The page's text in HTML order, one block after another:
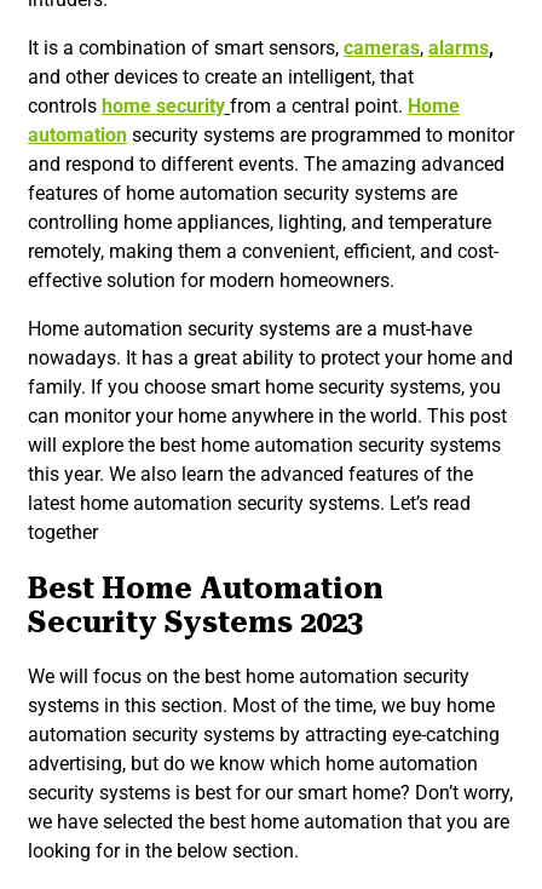
It is a combination of smart sensors, cameras, alarms,
and other devices to create an intelligent, that
controls home security from a central point. Home
automation security systems are programmed to monitor
and respond to different events. The amazing advanced
features of home automation security systems are
controlling home appliances, lighting, and temperature
remotely, making them a convenient, efficient, and cost-
effective solution for modern homeowners.
Home automation security systems are a must-have
nowadays. It has a great ability to protect your home and
family. If you choose smart home security systems, you
can monitor your home anywhere in the world. This post
will explore the best home automation security systems
this year. We also learn the advanced features of the
latest home automation security systems. Let’s read
together
Best Home Automation
Security Systems 2023
We will focus on the best home automation security
systems in this section. Most of the time, we buy home
automation security systems by attracting eye-catching
advertising, but do we know which home automation
security systems is best for our smart home? Don’t worry,
we have selected the best home automation that you are
looking for in the below section.